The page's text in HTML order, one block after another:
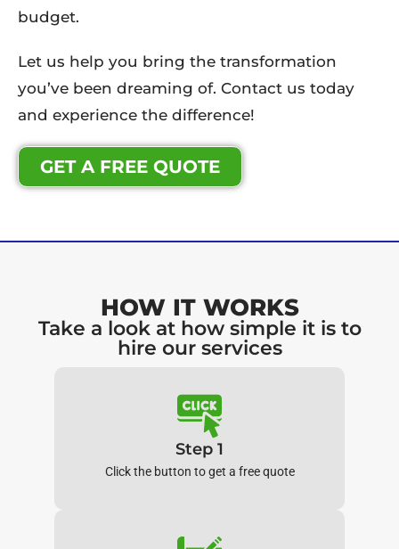
budget.
Let us help you bring the transformation
you’ve been dreaming of. Contact us today
and experience the difference!
GET A FREE QUOTE
HOW IT WORKS
Take a look at how simple it is to
hire our services
Step 1
Click the button to get a free quote